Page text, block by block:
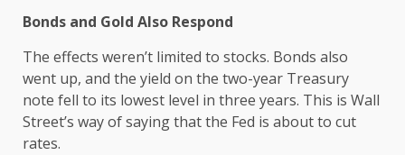
Bonds and Gold Also Respond
The effects weren’t limited to stocks. Bonds also
went up, and the yield on the two-year Treasury
note fell to its lowest level in three years. This is Wall
Street’s way of saying that the Fed is about to cut
rates.